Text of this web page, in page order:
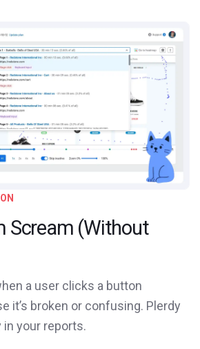
Scream (Without
a user clicks a button
it’s broken or confusing. Plerdy
your reports.